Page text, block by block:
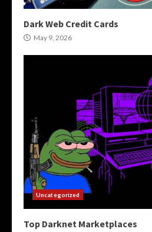
Dark Web Credit Cards
May 9, 2026
Uncategorized
Top Darknet Marketplaces